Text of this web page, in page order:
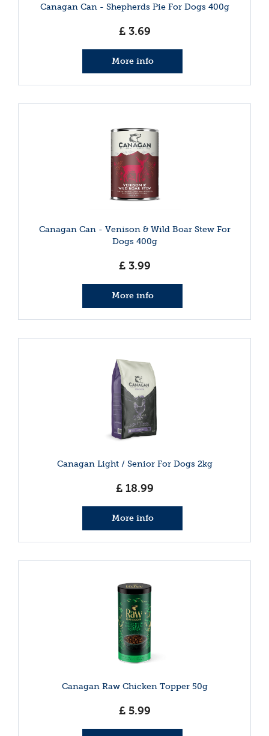
Canagan Can - Shepherds Pie For Dogs 400g
£ 3.69
More info
Canagan Can - Venison & Wild Boar Stew For
Dogs 400g
£ 3.99
More info
Canagan Light / Senior For Dogs 2kg
£ 18.99
More info
Canagan Raw Chicken Topper 50g
£ 5.99